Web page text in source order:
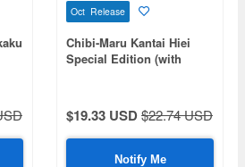
Oct Release
Chibi-Maru Kantai Hiei
Special Edition (with
$19.33 USD$22.74 USD
Notify Me